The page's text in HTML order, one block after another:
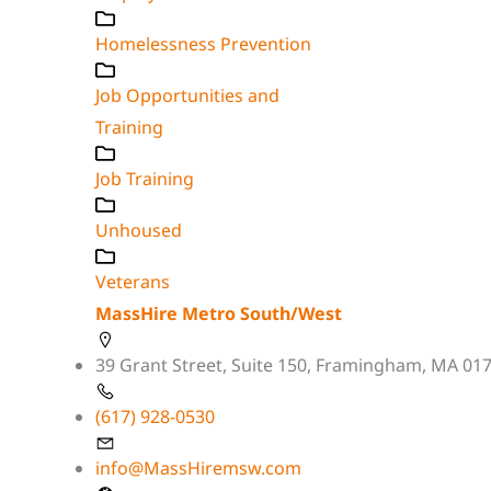
Homelessness Prevention
Job Opportunities and
Training
Job Training
Unhoused
Veterans
MassHire Metro South/West
39 Grant Street, Suite 150, Framingham, MA
(617) 928-0530
info@MassHiremsw.com